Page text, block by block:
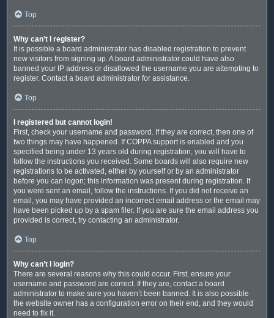
Top
Why can’t I register?
It is possible a board administrator has disabled registration to prevent
new visitors from signing up. A board administrator could have also
banned your IP address or disallowed the username you are attempting to
register. Contact a board administrator for assistance.
Top
I registered but cannot login!
First, check your username and password. If they are correct, then one of
two things may have happened. If COPPA support is enabled and you
specified being under 13 years old during registration, you will have to
follow the instructions you received. Some boards will also require new
registrations to be activated, either by yourself or by an administrator
before you can logon; this information was present during registration. If
you were sent an email, follow the instructions. If you did not receive an
email, you may have provided an incorrect email address or the email may
have been picked up by a spam filer. If you are sure the email address you
provided is correct, try contacting an administrator.
Top
Why can’t I login?
There are several reasons why this could occur. First, ensure your
username and password are correct. If they are, contact a board
administrator to make sure you haven’t been banned. It is also possible
the website owner has a configuration error on their end, and they would
need to fix it.